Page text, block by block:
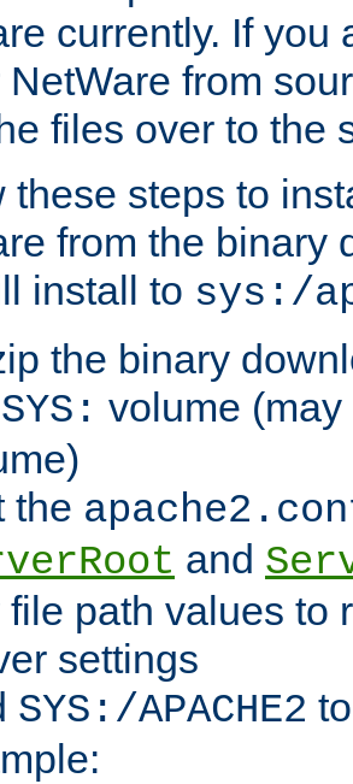
currently. If you
NetWare from
files over to the
these steps to
from the binary
install to sys:/
the binary
SYS: volume
the
and
file path values to
settings
SYS:/APACHE2